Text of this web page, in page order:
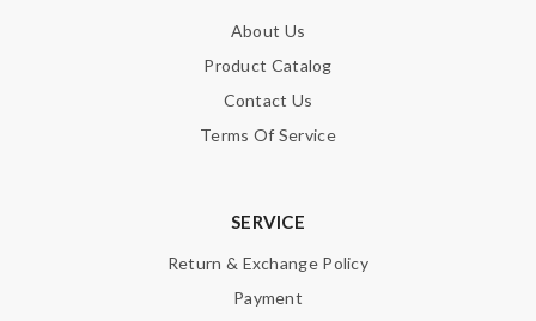
About Us
Product Catalog
Contact Us
Terms Of Service
SERVICE
Return & Exchange Policy
Payment